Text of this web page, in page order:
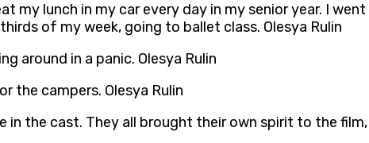
my lunch in my car every day in my senior year. I
of my week, going to ballet class. Olesya Rulin
around in a panic. Olesya Rulin
the campers. Olesya Rulin
in the cast. They all brought their own spirit to the